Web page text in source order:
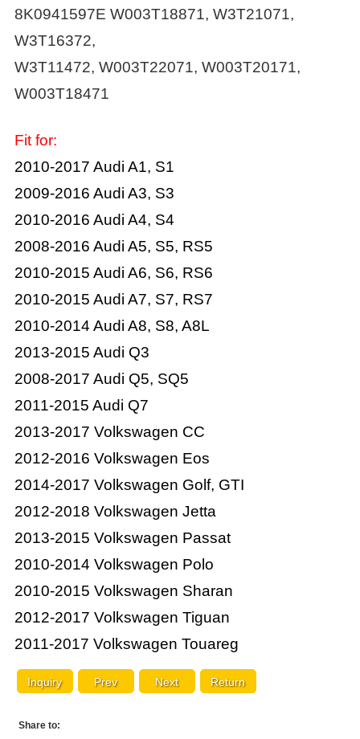
8K0941597E W003T18871, W3T21071,
W3T16372,
W3T11472, W003T22071, W003T20171,
W003T18471
Fit for:
2010-2017 Audi A1, S1
2009-2016 Audi A3, S3
2010-2016 Audi A4, S4
2008-2016 Audi A5, S5, RS5
2010-2015 Audi A6, S6, RS6
2010-2015 Audi A7, S7, RS7
2010-2014 Audi A8, S8, A8L
2013-2015 Audi Q3
2008-2017 Audi Q5, SQ5
2011-2015 Audi Q7
2013-2017 Volkswagen CC
2012-2016 Volkswagen Eos
2014-2017 Volkswagen Golf, GTI
2012-2018 Volkswagen Jetta
2013-2015 Volkswagen Passat
2010-2014 Volkswagen Polo
2010-2015 Volkswagen Sharan
2012-2017 Volkswagen Tiguan
2011-2017 Volkswagen Touareg
Inquiry Prev Next Return
Share to: